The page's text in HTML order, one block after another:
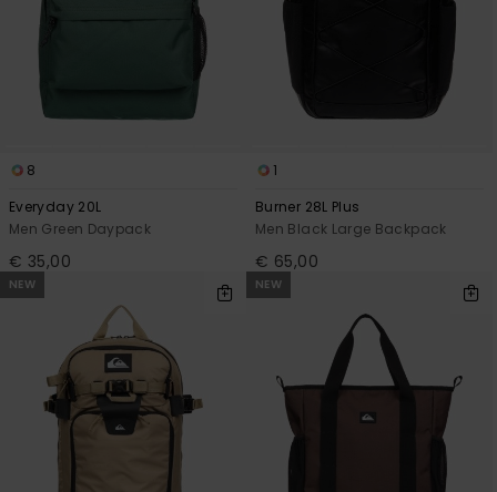
8
Everyday 20L
Men Green Daypack
€ 35,00
1
Burner 28L Plus
Men Black Large Backpack
€ 65,00
NEW NEW